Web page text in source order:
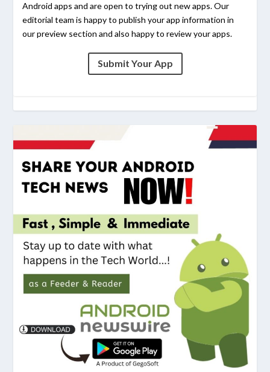
Android apps and are open to trying out new apps. Our
editorial team is happy to publish your app information in
our preview section and also happy to review your apps.
Submit Your App